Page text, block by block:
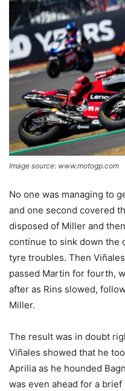
Image source: www.motogp.com
No one was managing to
and one second covered
disposed of Miller and
continue to sink down the
tyre troubles. Then
passed Martin for fourth,
after as Rins slowed,
Miller.
The result was in doubt
Viñales showed that he
Aprilia as he hounded
was even ahead for a